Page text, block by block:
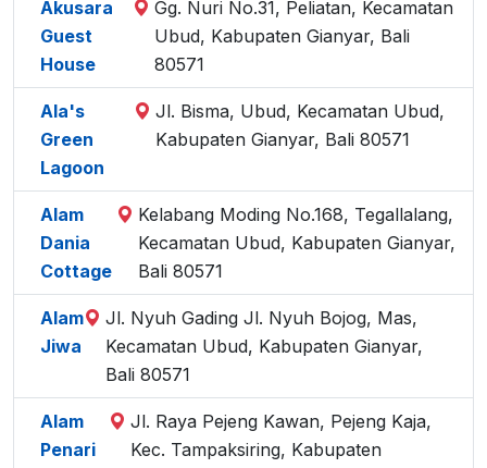
Akusara
Guest
House
Gg. Nuri No.31, Peliatan, Kecamatan
Ubud, Kabupaten Gianyar, Bali
80571
Ala's
Green
Lagoon
Jl. Bisma, Ubud, Kecamatan Ubud,
Kabupaten Gianyar, Bali 80571
Alam
Dania
Cottage
Kelabang Moding No.168, Tegallalang,
Kecamatan Ubud, Kabupaten Gianyar,
Bali 80571
Alam
Jiwa
Jl. Nyuh Gading Jl. Nyuh Bojog, Mas,
Kecamatan Ubud, Kabupaten Gianyar,
Bali 80571
Alam
Penari
Jl. Raya Pejeng Kawan, Pejeng Kaja,
Kec. Tampaksiring, Kabupaten